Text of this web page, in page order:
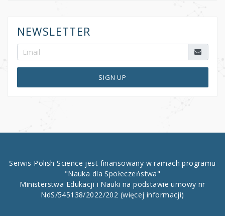
NEWSLETTER
SIGN UP
Serwis Polish Science jest finansowany w ramach programu
"Nauka dla Społeczeństwa"
Ministerstwa Edukacji i Nauki na podstawie umowy nr
NdS/545138/2022/202 (więcej informacji)